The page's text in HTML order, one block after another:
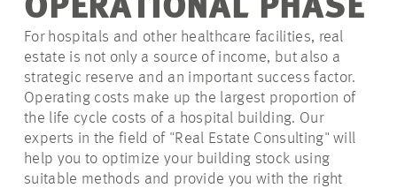
CAREER
PROJECTS
OPERATIONAL PHASE
For hospitals and other healthcare facilities, real
estate is not only a source of income, but also a
strategic reserve and an important success factor.
Operating costs make up the largest proportion of
the life cycle costs of a hospital building. Our
experts in the field of "Real Estate Consulting" will
help you to optimize your building stock using
suitable methods and provide you with the right